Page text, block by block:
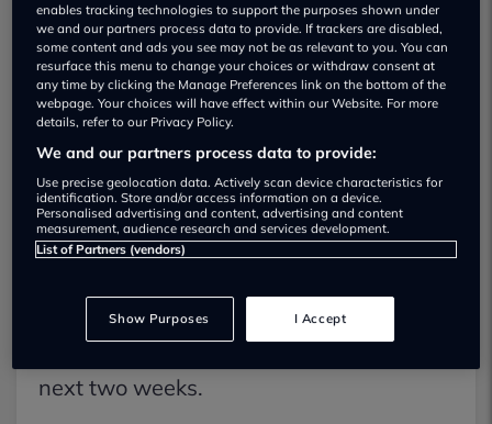
Key Facts:
1. Brent crude oil prices have dipped
below $83 a barrel, the lowest since
early March.
2. Wholesale fuel costs have plummeted
by approximately 20% recently.
3. RAC predicts petrol will hit 148p and
diesel will drop below 160p within the
next two weeks.
enables tracking technologies to support the purposes shown under
we and our partners process data to provide. If trackers are disabled,
some content and ads you see may not be as relevant to you. You can
resurface this menu to change your choices or withdraw consent at
any time by clicking the Manage Preferences link on the bottom of the
webpage. Your choices will have effect within our Website. For more
details, refer to our Privacy Policy.
We and our partners process data to provide:
Use precise geolocation data. Actively scan device characteristics for
identification. Store and/or access information on a device.
Personalised advertising and content, advertising and content
measurement, audience research and services development.
List of Partners (vendors)
Show Purposes I Accept